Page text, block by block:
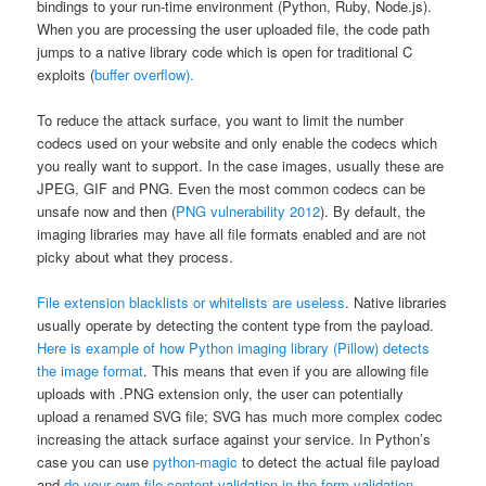
bindings to your run-time environment (Python, Ruby, Node.js).
When you are processing the user uploaded file, the code path
jumps to a native library code which is open for traditional C
exploits (buffer overflow).
To reduce the attack surface, you want to limit the number
codecs used on your website and only enable the codecs which
you really want to support. In the case images, usually these are
JPEG, GIF and PNG. Even the most common codecs can be
unsafe now and then (PNG vulnerability 2012). By default, the
imaging libraries may have all file formats enabled and are not
picky about what they process.
File extension blacklists or whitelists are useless. Native libraries
usually operate by detecting the content type from the payload.
Here is example of how Python imaging library (Pillow) detects
the image format. This means that even if you are allowing file
uploads with .PNG extension only, the user can potentially
upload a renamed SVG file; SVG has much more complex codec
increasing the attack surface against your service. In Python’s
case you can usepython-magic to detect the actual file payload